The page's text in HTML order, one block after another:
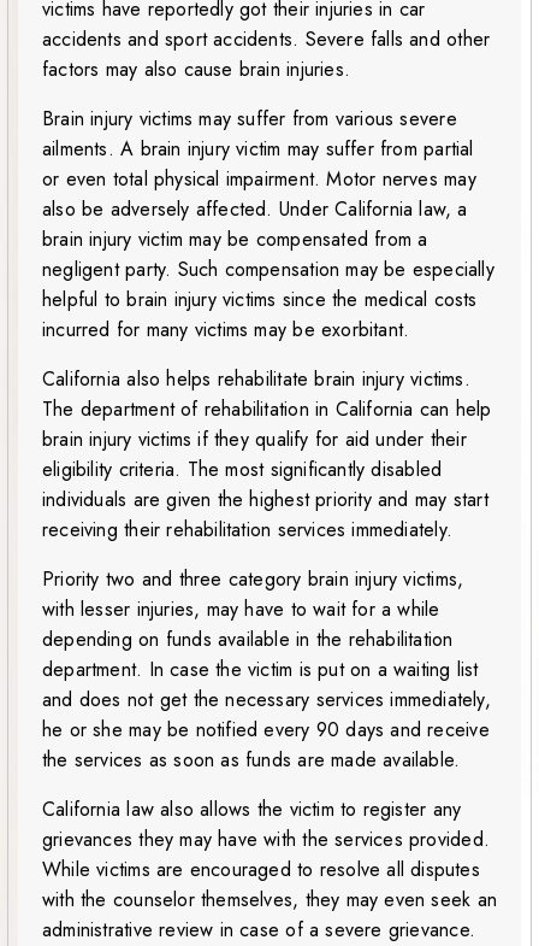
victims have reportedly got their injuries in car
accidents and sport accidents. Severe falls and other
factors may also cause brain injuries.
Brain injury victims may suffer from various severe
ailments. A brain injury victim may suffer from partial
or even total physical impairment. Motor nerves may
also be adversely affected. Under California law, a
brain injury victim may be compensated from a
negligent party. Such compensation may be especially
helpful to brain injury victims since the medical costs
incurred for many victims may be exorbitant.
California also helps rehabilitate brain injury victims.
The department of rehabilitation in California can help
brain injury victims if they qualify for aid under their
eligibility criteria. The most significantly disabled
individuals are given the highest priority and may start
receiving their rehabilitation services immediately.
Priority two and three category brain injury victims,
with lesser injuries, may have to wait for a while
depending on funds available in the rehabilitation
department. In case the victim is put on a waiting list
and does not get the necessary services immediately,
he or she may be notified every 90 days and receive
the services as soon as funds are made available.
California law also allows the victim to register any
grievances they may have with the services provided.
While victims are encouraged to resolve all disputes
with the counselor themselves, they may even seek an
administrative review in case of a severe grievance.